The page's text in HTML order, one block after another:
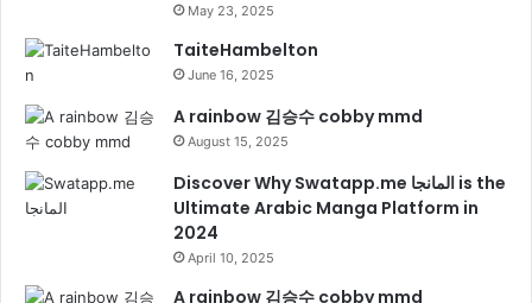
May 23, 2025
TaiteHambelton
June 16, 2025
A rainbow 김승수 cobby mmd
August 15, 2025
Discover Why Swatapp.me المانجا is the
Ultimate Arabic Manga Platform in
2024
April 10, 2025
A rainbow 김승수 cobby mmd